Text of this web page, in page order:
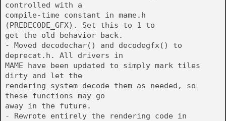
controlled with a
compile-time constant in mame.h
(PREDECODE_GFX). Set this to 1 to
get the old behavior back.
- Moved decodechar() and decodegfx() to
deprecat.h. All drivers in
MAME have been updated to simply mark tiles
dirty and let the
rendering system decode them as needed, so
these functions may go
away in the future.
- Rewrote entirely the rendering code in